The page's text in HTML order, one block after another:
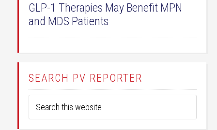
GLP-1 Therapies May Benefit MPN
and MDS Patients
SEARCH PV REPORTER